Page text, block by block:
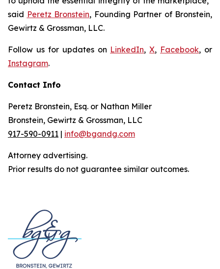
said Peretz Bronstein, Founding Partner of Bronstein,
Gewirtz & Grossman, LLC.
Follow us for updates on LinkedIn,X, Facebook, or
Instagram.
Contact Info
Peretz Bronstein, Esq. or Nathan Miller
Bronstein, Gewirtz & Grossman, LLC
917-590-0911 | info@bgandg.com
Attorney advertising.
Prior results do not guarantee similar outcomes.